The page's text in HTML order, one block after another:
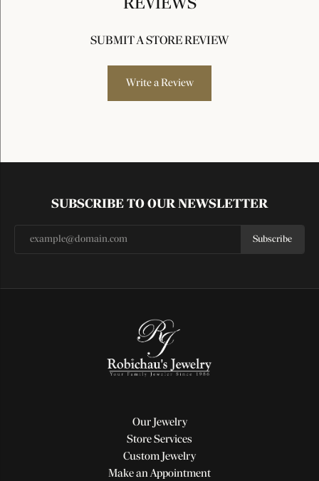
REVIEWS
SUBMIT A STORE REVIEW
Write a Review
SUBSCRIBE TO OUR NEWSLETTER
Subscribe
Our Jewelry
Store Services
Custom Jewelry
Make an Appointment